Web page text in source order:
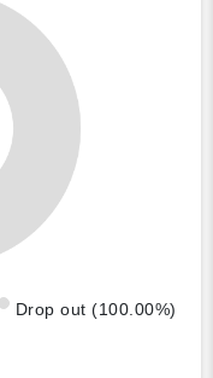
Drop out (100.00%)